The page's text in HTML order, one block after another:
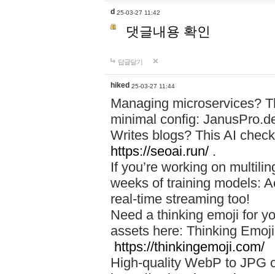
d 25-03-27 11:42
댓글내용 확인
답글달기
hiked 25-03-27 11:44
Managing microservices?
minimal config:
Writes blogs? This AI
https://seoai.run/ .
If you’re working on
weeks of training models:
real-time streaming too!
Need a thinking emoji for
assets here: Thinking
https://thinkingemoji.com/
High-quality WebP to JPG